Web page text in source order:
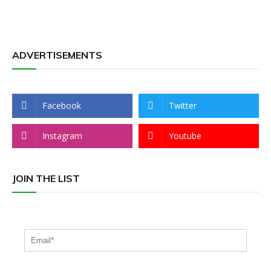
ADVERTISEMENTS
Facebook Twitter
Instagram Youtube
JOIN THE LIST